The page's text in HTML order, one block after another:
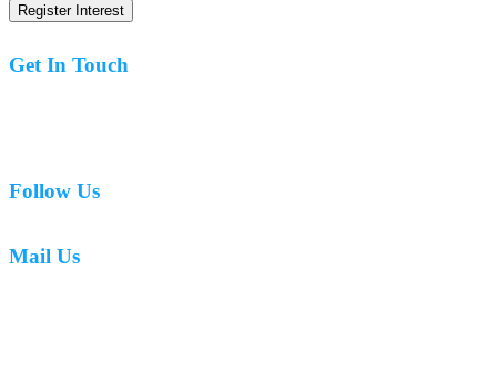
Register Interest
Get In Touch
Follow Us
Mail Us